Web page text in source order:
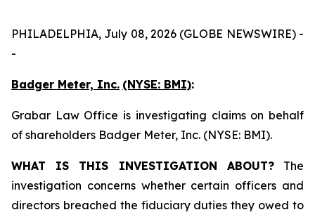
PHILADELPHIA, July 08, 2026 (GLOBE NEWSWIRE) -
-
Badger Meter, Inc. (NYSE: BMI):
Grabar Law Office is investigating claims on behalf
of shareholders Badger Meter, Inc. (NYSE: BMI).
WHAT IS THIS INVESTIGATION ABOUT?The
investigation concerns whether certain officers and
directors breached the fiduciary duties they owed to